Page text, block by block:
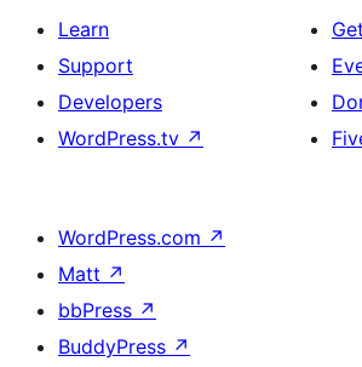
Learn
Support
Developers
WordPress.tv ↗
WordPress.com ↗
Matt ↗
bbPress ↗
BuddyPress ↗